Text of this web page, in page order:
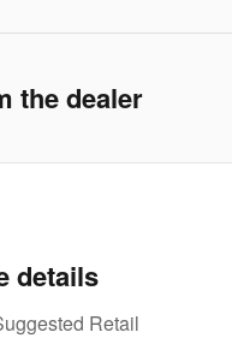
the dealer
details
Retail